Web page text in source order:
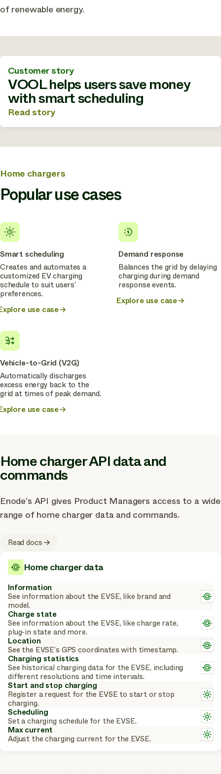
of renewable energy.
Customer story
VOOL helps users save money
with smart scheduling
Read story
Home chargers
Popular use cases
Smart scheduling
Creates and automates a
customized EV charging
schedule to suit users’
preferences.
use case
Demand response
Balances the grid by delaying
charging during demand
response events.
Explore use case
Vehicle-to-Grid (V2G)
Automatically discharges
excess energy back to the
grid at times of peak demand.
use case
Home charger API data and
commands
Enode’s API gives Product Managers access to a wide
range of home charger data and commands.
Read docs
Home charger data
Information
See information about the EVSE, like brand and
model.
Charge state
See information about the EVSE, like charge rate,
plug-in state and more.
Location
See the EVSE’s GPS coordinates with timestamp.
Charging statistics
See historical charging data for the EVSE, including
different resolutions and time intervals.
Start and stop charging
Register a request for the EVSE to start or stop
charging.
Scheduling
Set a charging schedule for the EVSE.
Max current
Adjust the charging current for the EVSE.